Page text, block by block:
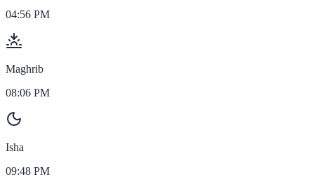
04:56 PM
Maghrib
08:06 PM
Isha
09:48 PM